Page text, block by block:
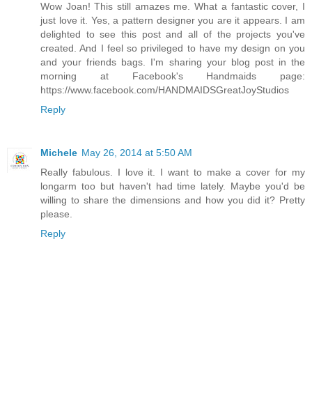
Wow Joan! This still amazes me. What a fantastic cover, I
just love it. Yes, a pattern designer you are it appears. I am
delighted to see this post and all of the projects you've
created. And I feel so privileged to have my design on you
and your friends bags. I'm sharing your blog post in the
morning at Facebook's Handmaids page:
https://www.facebook.com/HANDMAIDSGreatJoyStudios
Reply
Michele May 26, 2014 at 5:50 AM
Really fabulous. I love it. I want to make a cover for my
longarm too but haven't had time lately. Maybe you'd be
willing to share the dimensions and how you did it? Pretty
please.
Reply